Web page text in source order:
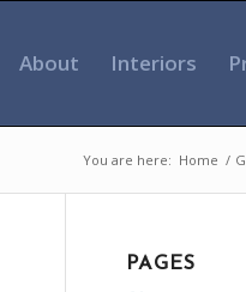
About Interiors
You are here: Home /
PAGES